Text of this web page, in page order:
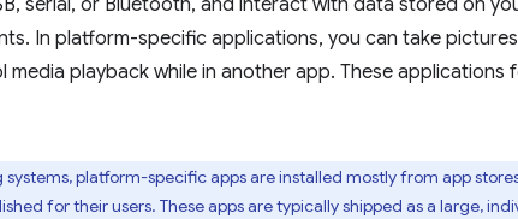
serial, or Bluetooth, and interact with data stored on
In platform-specific applications, you can take
playback while in another app. These applications
platform-specific apps are installed mostly from app
for their users. These apps are typically shipped as a large,